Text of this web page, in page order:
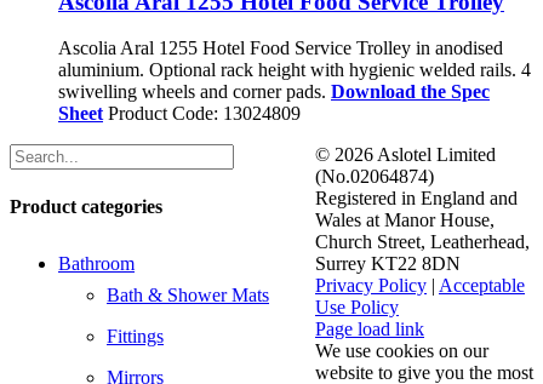
Ascolia Aral 1255 Hotel Food Service Trolley in anodised
aluminium. Optional rack height with hygienic welded rails. 4
swivelling wheels and corner pads. Download the Spec
Sheet Product Code: 13024809
Product categories
Bathroom
Bath & Shower Mats
Fittings
Mirrors
© 2026 Aslotel Limited
(No.02064874)
Registered in England and
Wales at Manor House,
Church Street, Leatherhead,
Surrey KT22 8DN
Privacy Policy | Acceptable
Use Policy
Facebook
X
LinkedIn
Page load link
We use cookies on our
website to give you the most